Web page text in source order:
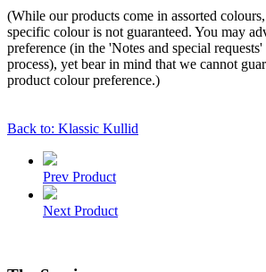
(While our products come in assorted
specific colour is not guaranteed. You may
preference (in the 'Notes and special
process), yet bear in mind that we cannot
product colour preference.)
Back to: Klassic Kullid
Prev Product
Next Product